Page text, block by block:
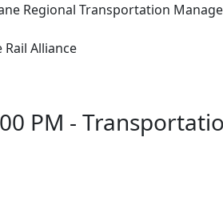
Regional Transportation
Rail Alliance
PM -